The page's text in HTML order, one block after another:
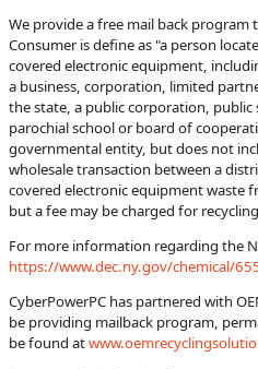
We provide a free mail back program
Consumer is define as "a person
covered electronic equipment,
a business, corporation, limited
the state, a public corporation,
parochial school or board of
governmental entity, but does not
wholesale transaction between a
covered electronic equipment waste
but a fee may be charged for
For more information regarding the
https://www.dec.ny.gov/chemical/
CyberPowerPC has partnered with
be providing mailback program,
be found at